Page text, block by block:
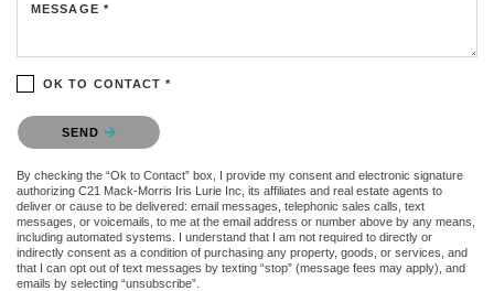
MESSAGE *
OK TO CONTACT *
Please confirm that you are not a robot.
SEND
By checking the “Ok to Contact” box, I provide my consent and electronic signature
authorizing C21 Mack-Morris Iris Lurie Inc, its affiliates and real estate agents to
deliver or cause to be delivered: email messages, telephonic sales calls, text
messages, or voicemails, to me at the email address or number above by any means,
including automated systems. I understand that I am not required to directly or
indirectly consent as a condition of purchasing any property, goods, or services, and
that I can opt out of text messages by texting “stop” (message fees may apply), and
emails by selecting “unsubscribe”.